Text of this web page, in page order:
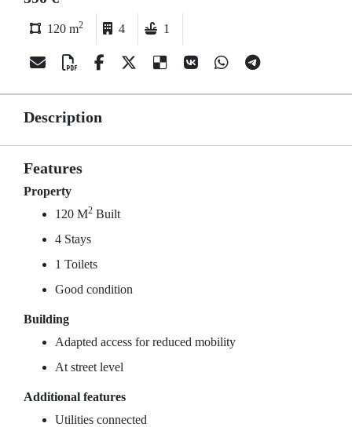
120 m2 4 1
Description
Features
Property
120 M2 Built
4 Stays
1 Toilets
Good condition
Building
Adapted access for reduced mobility
At street level
Additional features
Utilities connected